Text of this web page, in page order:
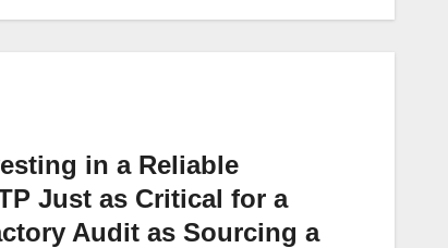
in a Reliable
Just as Critical for a
Audit as Sourcing a